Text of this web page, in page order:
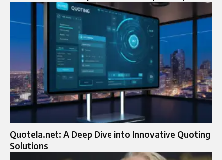
Quotela.net: A Deep Dive into Innovative Quoting
Solutions